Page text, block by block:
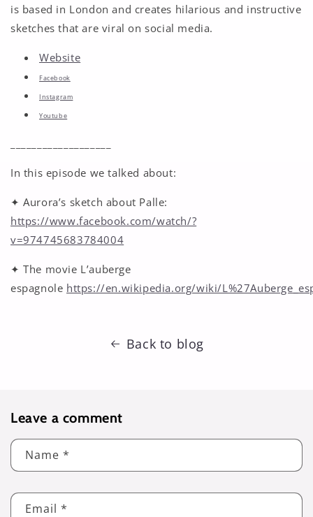
is based in London and creates hilarious and instructive
sketches that are viral on social media.
Website
Facebook
Instagram
Youtube
In this episode we talked about:
✦ Aurora’s sketch about Palle:
https://www.facebook.com/watch/?
v=974745683784004
✦ The movie L’auberge
espagnole https://en.wikipedia.org/wiki/
Back to blog
Leave a comment
Name *
Email *